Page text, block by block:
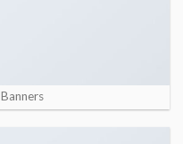
Banners